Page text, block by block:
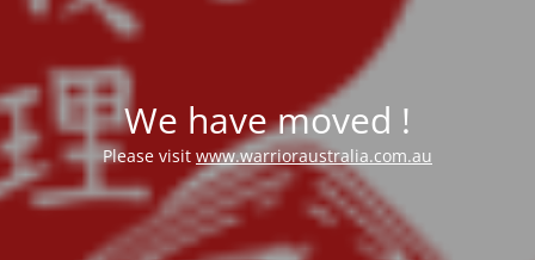
We have moved !
Please visit www.warrioraustralia.com.au